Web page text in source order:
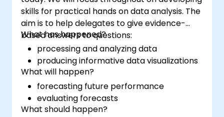
skills for practical hands on data analysis. The
aim is to help delegates to give evidence-
based answers to questions:
What has happened?
processing and analyzing data
producing informative data visualizations
What will happen?
forecasting future performance
evaluating forecasts
What should happen?